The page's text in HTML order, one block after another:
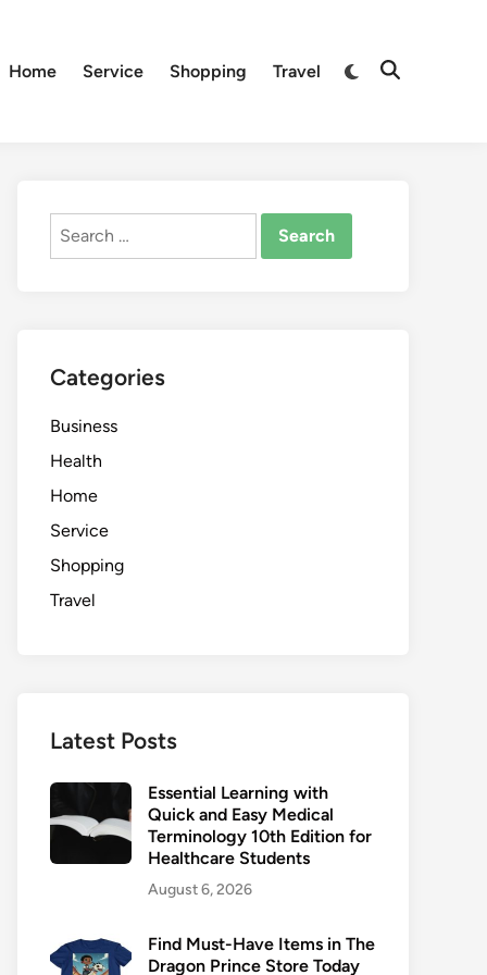
Home Service Shopping Travel
Switch
Open
Search
Categories
Business
Health
Home
Service
Shopping
Travel
Latest Posts
Essential Learning with
Quick and Easy Medical
Terminology 10th Edition for
Healthcare Students
August 6, 2026
Find Must-Have Items in The
Dragon Prince Store Today